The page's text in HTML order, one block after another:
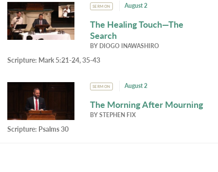
SERMON August 2
The Healing Touch—The
Search
BY DIOGO INAWASHIRO
Scripture: Mark 5:21-24, 35-43
SERMON August 2
The Morning After Mourning
BYSTEPHEN FIX
Scripture: Psalms 30